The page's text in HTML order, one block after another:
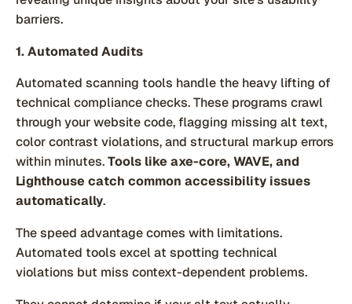
barriers.
1. Automated Audits
Automated scanning tools handle the heavy lifting of
technical compliance checks. These programs crawl
through your website code, flagging missing alt text,
color contrast violations, and structural markup errors
within minutes.Tools like axe-core, WAVE, and
Lighthouse catch common accessibility issues
automatically.
The speed advantage comes with limitations.
Automated tools excel at spotting technical
violations but miss context-dependent problems.